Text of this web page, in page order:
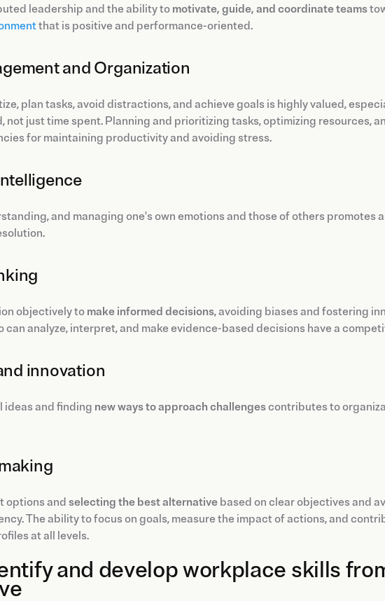
leadership and the ability to motivate, guide, and coordinate teams
that is positive and performance-oriented.
and Organization
plan tasks, avoid distractions, and achieve goals is highly valued,
not just time spent. Planning and prioritizing tasks, optimizing resources,
for maintaining productivity and avoiding stress.
and managing one's own emotions and those of others promotes
objectively tomake informed decisions, avoiding biases and fostering
can analyze, interpret, and make evidence-based decisions have a
innovation
ideas and finding new ways to approach challengescontributes to
options and selecting the best alternative based on clear objectives and
The ability to focus on goals, measure the impact of actions, and
at all levels.
and develop workplace skills